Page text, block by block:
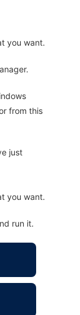
you want.
from this
just
you want.
run it.